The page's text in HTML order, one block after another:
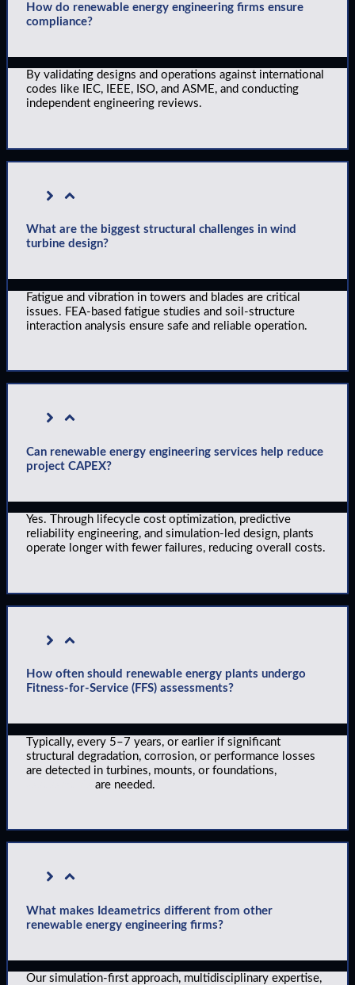
How do renewable energy engineering firms ensure
compliance?
By validating designs and operations against international
codes like IEC, IEEE, ISO, and ASME, and conducting
independent engineering reviews.
What are the biggest structural challenges in wind
turbine design?
Fatigue and vibration in towers and blades are critical
issues. FEA-based fatigue studies and soil-structure
interaction analysis ensure safe and reliable operation.
Can renewable energy engineering services help reduce
project CAPEX?
Yes. Through lifecycle cost optimization, predictive
reliability engineering, and simulation-led design, plants
operate longer with fewer failures, reducing overall costs.
How often should renewable energy plants undergo
Fitness-for-Service (FFS) assessments?
Typically, every 5–7 years, or earlier if significant
structural degradation, corrosion, or performance losses
are detected in turbines, mounts, or foundations,
are needed.
What makes Ideametrics different from other
renewable energy engineering firms?
Our simulation-first approach, multidisciplinary expertise,